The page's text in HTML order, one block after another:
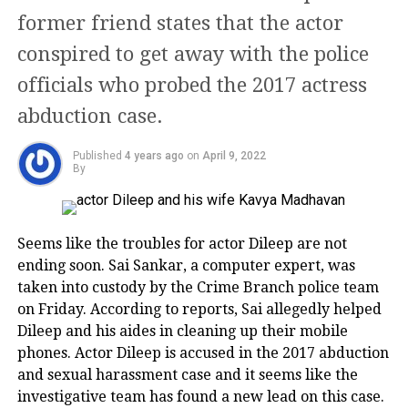
Her first award was in the category of
‘Best Supporting Actress’ for
Muquaddar Ka Sikandar co-starred
Her career bloomed with films like
Gulzar’s ‘Ijaazat’ (1987), Shashi
Kapoor’s ‘Utsav’ (1985), Muzaffar Ali’s
‘Umrao Jaan’ (1980) and Hrishikesh
Mukherjee’s ‘Khubsoorat’ (1979).
Umrao Jaan fetched her National
Award too.
Ashoke Pandit to Anil Kapoor, Arjun Kapoor mourn
the loss
Rohit Shetty and Prachi Desai
Rohit Shetty and Prachi Desi met on the sets of ‘Bol
Bachchan’ and since then, closeness between the two
started growing. Both were also spotted together at
several events. However, this relationship did not
last long and both of them went their separate ways.
former friend states that the actor
conspired to get away with the police
officials who probed the 2017 actress
abduction case.
Published 4 years ago on April 9, 2022
By
Seems like the troubles for actor Dileep are not
ending soon. Sai Sankar, a computer expert, was
taken into custody by the Crime Branch police team
on Friday. According to reports, Sai allegedly helped
Dileep and his aides in cleaning up their mobile
phones. Actor Dileep is accused in the 2017 abduction
and sexual harassment case and it seems like the
investigative team has found a new lead on this case.